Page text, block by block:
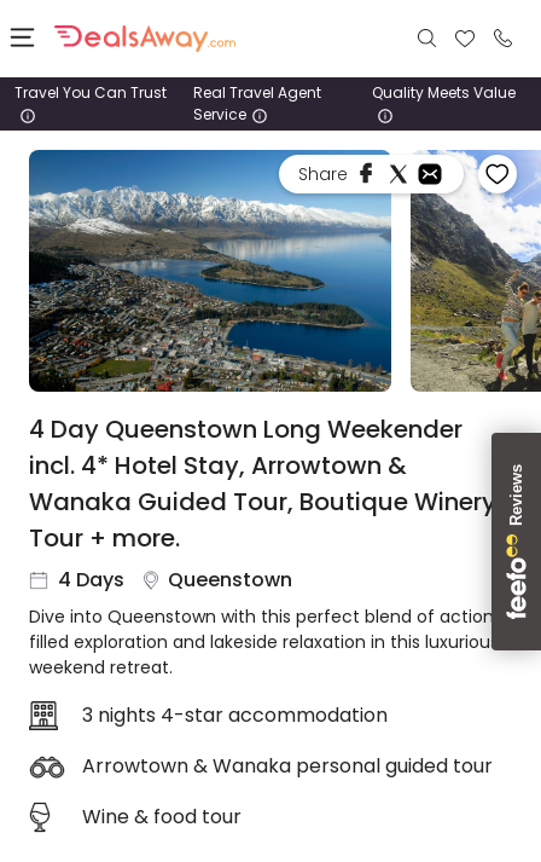
Places
Deals
Stays
Tours
Cruise
1800
980
1742
About
us
Get
in
touch
Best
Guarantee
Animal
Welfare
Travel You Can Trust
Real Travel Agent
Service
Quality Meets Value
Share
4 Day Queenstown Long Weekender
incl. 4* Hotel Stay, Arrowtown &
Wanaka Guided Tour, Boutique Winery
Tour + more.
4 Days Queenstown
Dive into Queenstown with this perfect blend of action-
filled exploration and lakeside relaxation in this luxurious
weekend retreat.
3 nights 4-star accommodation
Arrowtown & Wanaka personal guided tour
Wine & food tour